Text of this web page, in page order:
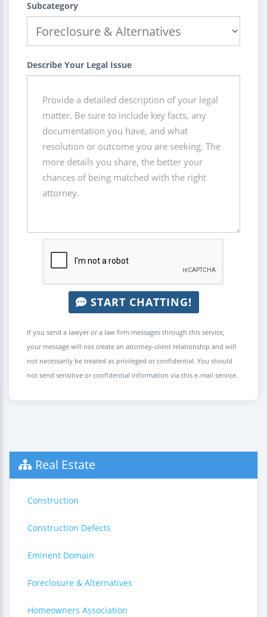
Subcategory
Describe Your Legal Issue
START CHATTING!
If you send a lawyer or a law firm messages through this service,
your message will not create an attorney-client relationship and will
not necessarily be treated as privileged or confidential. You should
not send sensitive or confidential information via this e-mail service.
Real Estate
Construction
Construction Defects
Eminent Domain
Foreclosure & Alternatives
Homeowners Association